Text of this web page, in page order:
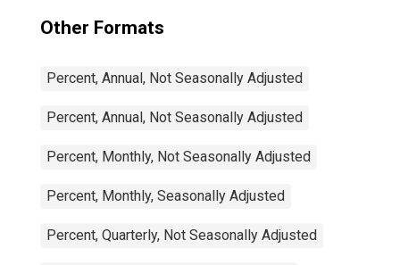
Other Formats
Percent, Annual, Not Seasonally Adjusted
Percent, Annual, Not Seasonally Adjusted
Percent, Monthly, Not Seasonally Adjusted
Percent, Monthly, Seasonally Adjusted
Percent, Quarterly, Not Seasonally Adjusted